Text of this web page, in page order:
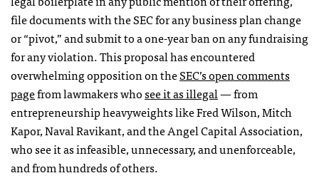
file documents with the SEC for any business plan change
or “pivot,” and submit to a one-year ban on any fundraising
for any violation. This proposal has encountered
overwhelming opposition on theSEC’s open comments
pagefrom lawmakers whosee it as illegal— from
entrepreneurship heavyweights like Fred Wilson, Mitch
Kapor, Naval Ravikant, and the Angel Capital Association,
who see it as infeasible, unnecessary, and unenforceable,
and from hundreds of others.